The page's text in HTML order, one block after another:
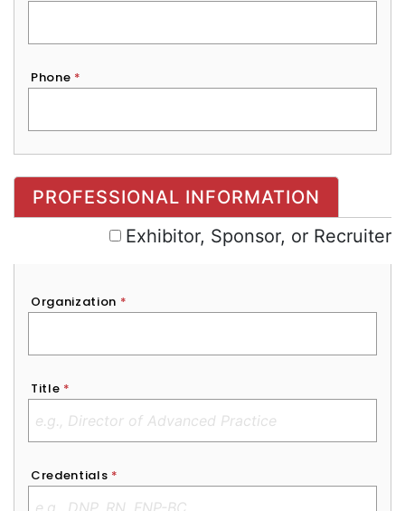
Phone *
Exhibitor, Sponsor, or Recruiter
PROFESSIONAL INFORMATION
Exhibitor, Sponsor, or Recruiter
Organization *
Title *
Credentials *